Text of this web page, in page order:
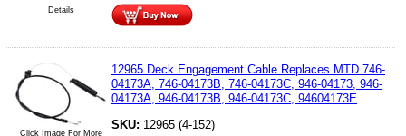
Details
Click Image For More
12965 Deck Engagement Cable Replaces MTD 746-
04173A, 746-04173B, 746-04173C, 946-04173, 946-
04173A, 946-04173B, 946-04173C, 94604173E
SKU: 12965 (4-152)